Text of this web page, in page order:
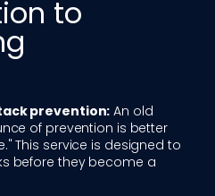
to
prevention: An old
of prevention is better
This service is designed to
before they become a